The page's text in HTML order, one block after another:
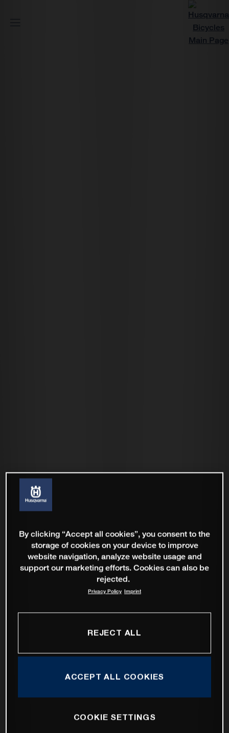
By clicking “Accept all cookies”, you consent to the
storage of cookies on your device to improve
website navigation, analyze website usage and
support our marketing efforts. Cookies can also be
rejected.
Privacy Policy Imprint
REJECT ALL
ACCEPT ALL COOKIES
COOKIE SETTINGS